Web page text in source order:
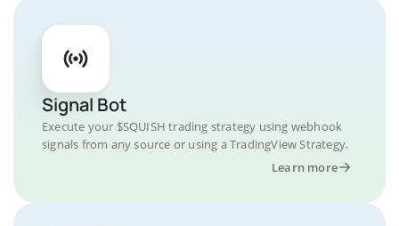
Signal Bot
Execute your $SQUISH trading strategy using webhook
signals from any source or using a TradingView Strategy.
Learn more